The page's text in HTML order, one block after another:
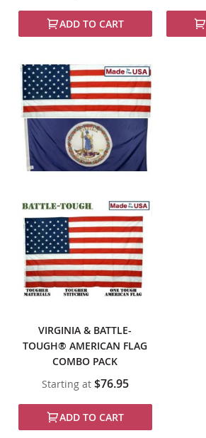
ADD TO CART
VIRGINIA & BATTLE-
TOUGH® AMERICAN FLAG
COMBO PACK
Starting at $76.95
ADD TO CART